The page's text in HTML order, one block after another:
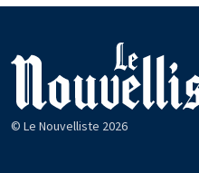
© Le Nouvelliste 2026